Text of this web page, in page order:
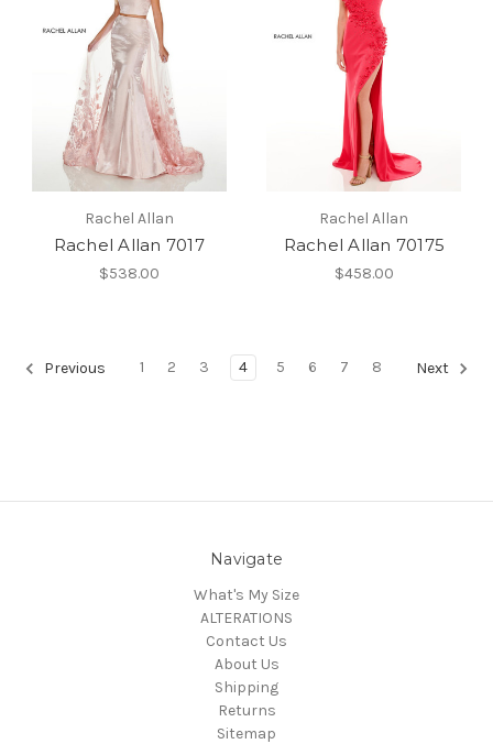
Rachel Allan
Rachel Allan 7017
$538.00
Rachel Allan
Rachel Allan 70175
$458.00
Previous 1 2 3 4 5 6 7 8 Next
Navigate
What's My Size
ALTERATIONS
Contact Us
About Us
Shipping
Returns
Sitemap